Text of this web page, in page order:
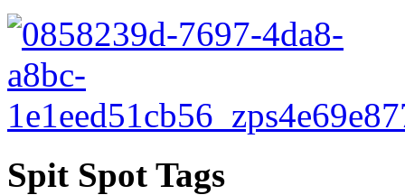
Spit Spot Tags